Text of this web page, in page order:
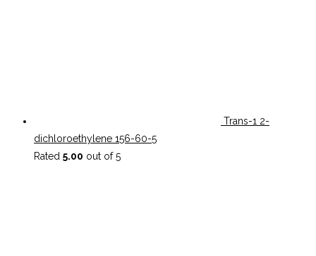
Trans-1 2-
dichloroethylene 156-60-5
Rated 5.00 out of 5